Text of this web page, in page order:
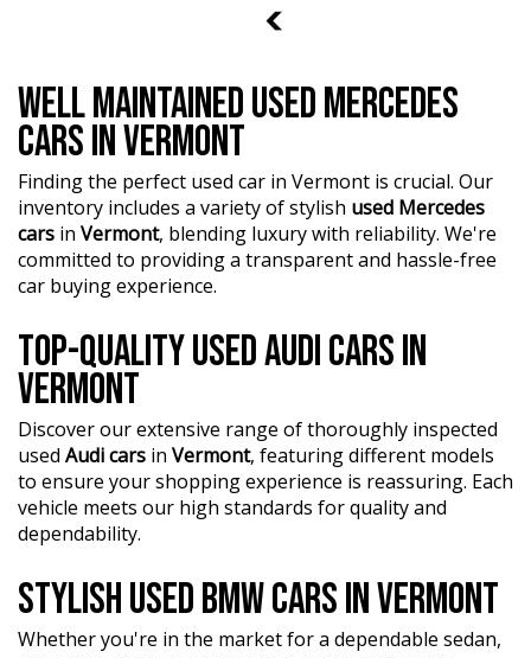
3
WELL MAINTAINED USED MERCEDES
CARS IN VERMONT
Finding the perfect used car in Vermont is crucial. Our
inventory includes a variety of stylish used Mercedes
cars in Vermont, blending luxury with reliability. We're
committed to providing a transparent and hassle-free
car buying experience.
TOP-QUALITY USED AUDI CARS IN
VERMONT
Discover our extensive range of thoroughly inspected
used Audi cars in Vermont, featuring different models
to ensure your shopping experience is reassuring. Each
vehicle meets our high standards for quality and
dependability.
STYLISH USED BMW CARS IN VERMONT
Whether you're in the market for a dependable sedan,